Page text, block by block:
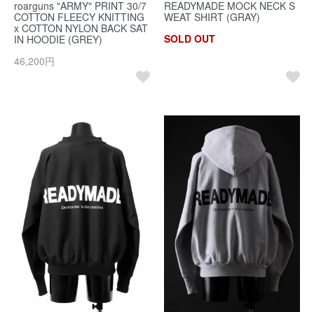
roarguns "ARMY" PRINT 30/7
COTTON FLEECY KNITTING
x COTTON NYLON BACK SAT
IN HOODIE (GREY)
46,200円
READYMADE MOCK NECK S
WEAT SHIRT (GRAY)
SOLD OUT